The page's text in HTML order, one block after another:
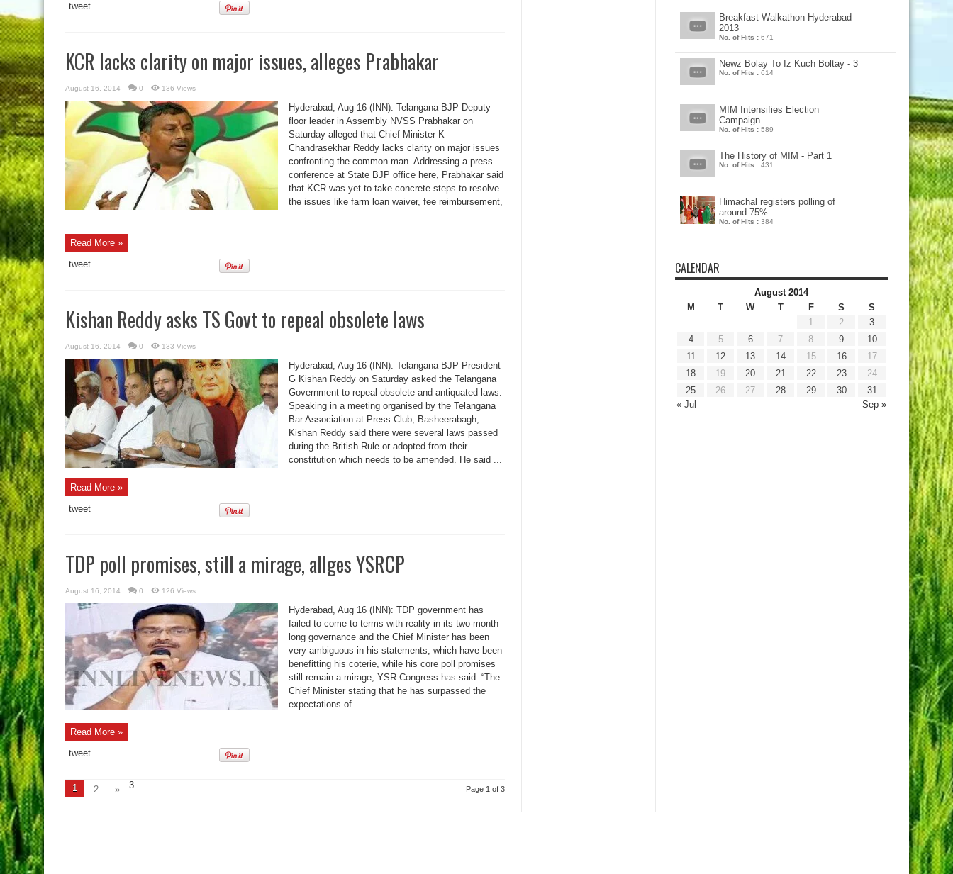
tweet
KCR lacks clarity on major issues, alleges Prabhakar
August 16, 2014 0 136 Views
Hyderabad, Aug 16 (INN): Telangana BJP Deputy
floor leader in Assembly NVSS Prabhakar on
Saturday alleged that Chief Minister K
Chandrasekhar Reddy lacks clarity on major issues
confronting the common man. Addressing a press
conference at State BJP office here, Prabhakar said
that KCR was yet to take concrete steps to resolve
the issues like farm loan waiver, fee reimbursement,
...
Read More »
tweet
Kishan Reddy asks TS Govt to repeal obsolete laws
August 16, 2014 0 133 Views
Hyderabad, Aug 16 (INN): Telangana BJP President
G Kishan Reddy on Saturday asked the Telangana
Government to repeal obsolete and antiquated laws.
Speaking in a meeting organised by the Telangana
Bar Association at Press Club, Basheerabagh,
Kishan Reddy said there were several laws passed
during the British Rule or adopted from their
constitution which needs to be amended. He said ...
Read More »
tweet
TDP poll promises, still a mirage, allges YSRCP
August 16, 2014 0 126 Views
Hyderabad, Aug 16 (INN): TDP government has
failed to come to terms with reality in its two-month
long governance and the Chief Minister has been
very ambiguous in his statements, which have been
benefitting his coterie, while his core poll promises
still remain a mirage, YSR Congress has said. “The
Chief Minister stating that he has surpassed the
expectations of ...
Read More »
tweet
Page 1 of 3
1 2 3
»
Breakfast Walkathon Hyderabad
2013
No. of Hits : 671
Newz Bolay To Iz Kuch Boltay - 3
No. of Hits : 614
MIM Intensifies Election
Campaign
No. of Hits : 589
The History of MIM - Part 1
No. of Hits : 431
Himachal registers polling of
around 75%
No. of Hits : 384
CALENDAR
August 2014
M
T W T F S S
« Jul Sep »
1 2
3
4
5 6 7 8 9
10
11
12 13 14 15 16
17
18
19 20 21 22 23
24
25
26 27 28 29 30 31